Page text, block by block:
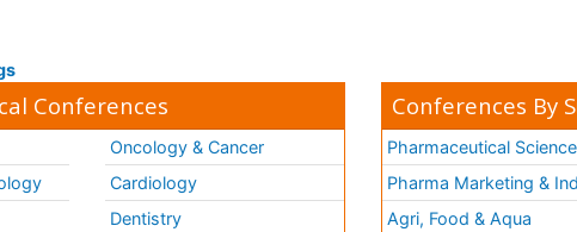
Conferences
Oncology & Cancer
Cardiology
Dentistry
Conferences By
Pharmaceutical
Pharma Marketing &
Agri, Food & Aqua